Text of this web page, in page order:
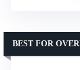
BEST FOR